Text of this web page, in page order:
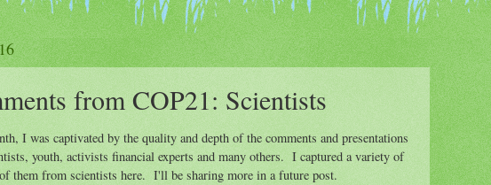
from COP21: Scientists
I was captivated by the quality and depth of the comments and presentations
youth, activists financial experts and many others. I captured a variety of
them from scientists here. I'll be sharing more in a future post.